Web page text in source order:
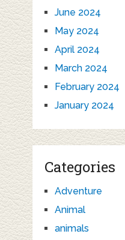
June 2024
May 2024
April 2024
March 2024
February 2024
January 2024
Categories
Adventure
Animal
animals